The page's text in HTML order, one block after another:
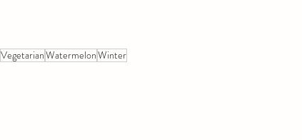
VegetarianWatermelonWinter